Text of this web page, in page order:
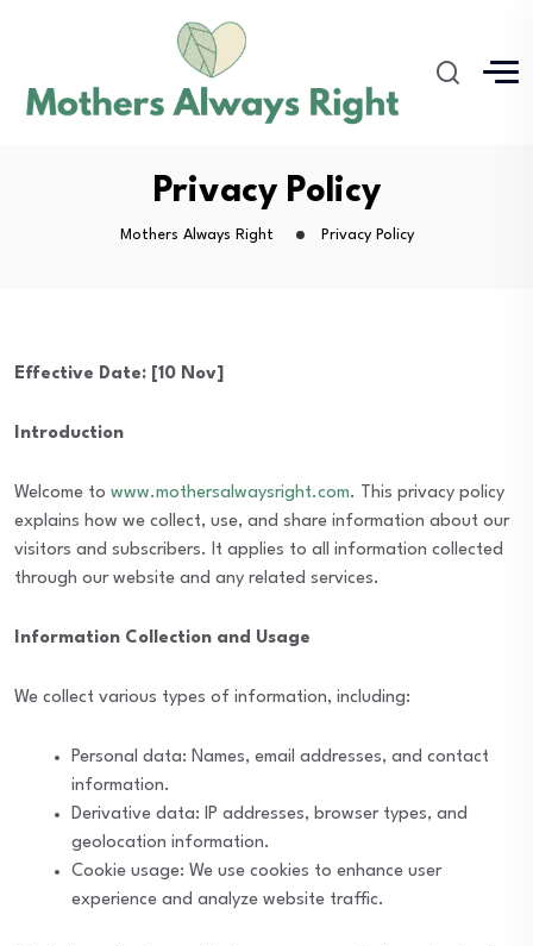
Privacy Policy
Mothers Always Right Privacy Policy
Effective Date: [10 Nov]
Introduction
Welcome to www.mothersalwaysright.com. This privacy policy
explains how we collect, use, and share information about our
visitors and subscribers. It applies to all information collected
through our website and any related services.
Information Collection and Usage
We collect various types of information, including:
Personal data: Names, email addresses, and contact
information.
Derivative data: IP addresses, browser types, and
geolocation information.
Cookie usage: We use cookies to enhance user
experience and analyze website traffic.